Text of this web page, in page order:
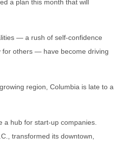
a plan this month that will
— a rush of self-confidence
for others — have become driving
region, Columbia is late to a
a hub for start-up companies.
transformed its downtown,